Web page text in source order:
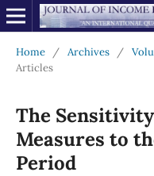
Home / Archives /
Articles
The
Measures to
Period